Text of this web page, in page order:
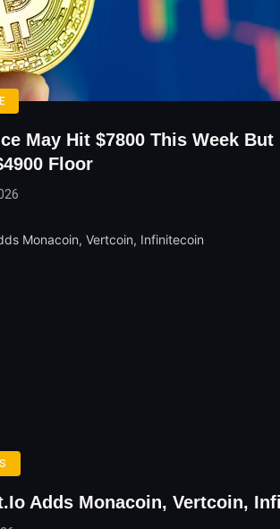
May Hit $7800 This Week But
Floor
Adds Monacoin, Vertcoin,